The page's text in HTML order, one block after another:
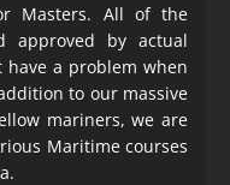
Masters. All of the
approved by actual
have a problem when
to our massive
mariners, we are
Maritime courses